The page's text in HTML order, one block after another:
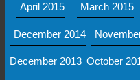
April 2015 March 2015
December 2014
December 2013 October